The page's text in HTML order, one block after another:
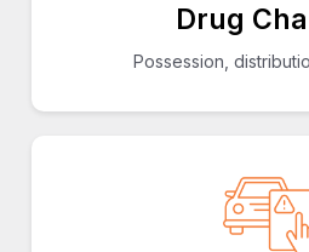
Drug
Possession,